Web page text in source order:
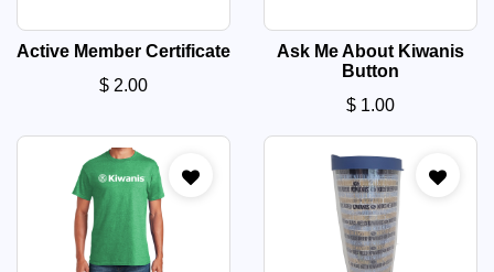
Active Member Certificate
$ 2.00
Ask Me About Kiwanis
Button
$ 1.00